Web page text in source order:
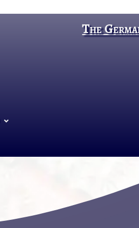
The